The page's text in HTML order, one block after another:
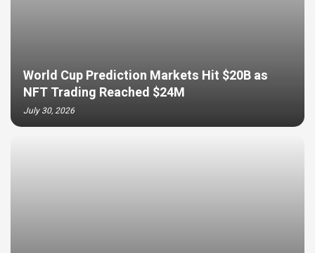
World Cup Prediction Markets Hit $20B as
NFT Trading Reached $24M
July 30, 2026